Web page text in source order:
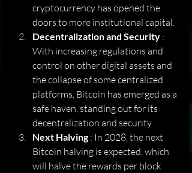
cryptocurrency has opened the
doors to more institutional capital.
Decentralization and Security :
With increasing regulations and
control on other digital assets and
the collapse of some centralized
platforms, Bitcoin has emerged as a
safe haven, standing out for its
decentralization and security.
Next Halving : In 2028, the next
Bitcoin halving is expected, which
will halve the rewards per block